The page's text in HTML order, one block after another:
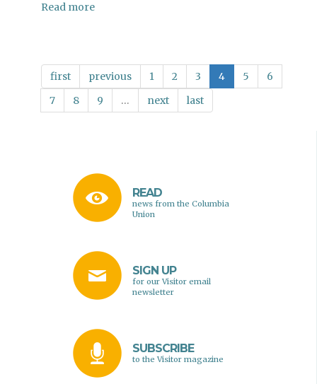
Read more
Chair
first previous 1 2 3 4 5
6
7
8 9 … next last
READ
news from the Columbia
Union
SIGN UP
for our Visitor email
newsletter
SUBSCRIBE
to the Visitor magazine